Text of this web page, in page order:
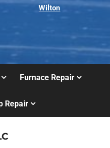
Wilton
Furnace Repair
Repair